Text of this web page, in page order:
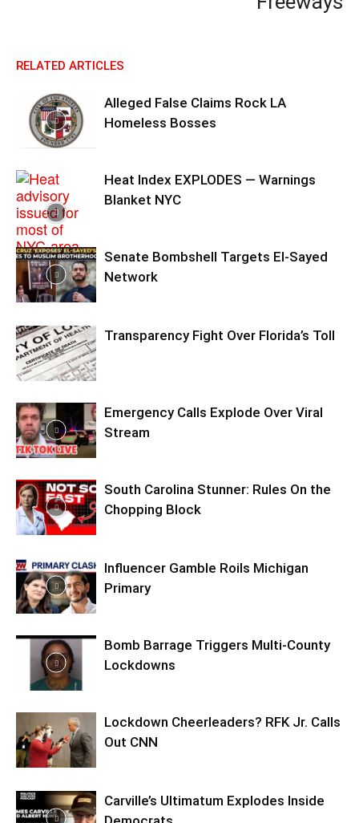
RELATED ARTICLES
Alleged False Claims Rock LA
Homeless Bosses
Heat Index EXPLODES — Warnings
Blanket NYC
Senate Bombshell Targets El‑Sayed
Network
Transparency Fight Over Florida’s Toll
Emergency Calls Explode Over Viral
Stream
South Carolina Stunner: Rules On the
Chopping Block
Influencer Gamble Roils Michigan
Primary
Bomb Barrage Triggers Multi-County
Lockdowns
Lockdown Cheerleaders? RFK Jr. Calls
Out CNN
Carville’s Ultimatum Explodes Inside